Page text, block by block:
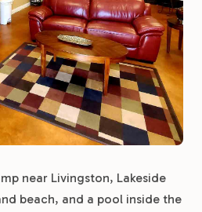
near Livingston, Lakeside
beach, and a pool inside the